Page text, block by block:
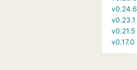
v0.24.6
v0.23.1
v0.21.5
v0.17.0